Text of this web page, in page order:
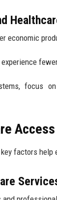
economic
focus
factors help